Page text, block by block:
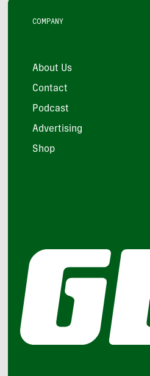
COMPANY
About Us
Contact
Podcast
Advertising
Shop